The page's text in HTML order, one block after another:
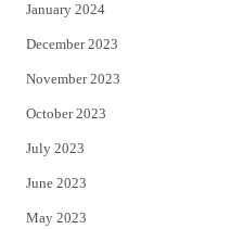
January 2024
December 2023
November 2023
October 2023
July 2023
June 2023
May 2023